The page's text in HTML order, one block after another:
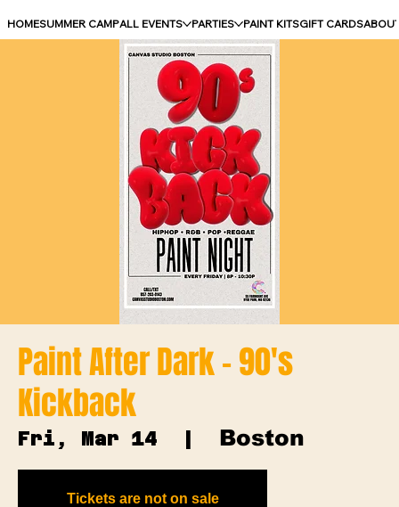
HOMESUMMER CAMPALL EVENTS PARTIES PAINT KITSGIFT CARDS
Paint After Dark - 90's
Kickback
Fri, Mar 14
  |
Boston
Tickets are not on sale